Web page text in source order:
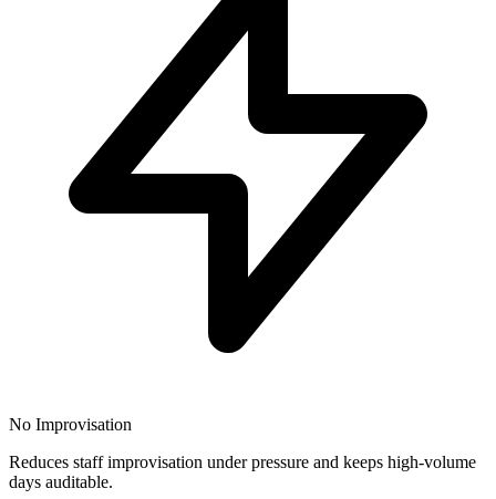
No Improvisation
Reduces staff improvisation under pressure and keeps high-volume
days auditable.